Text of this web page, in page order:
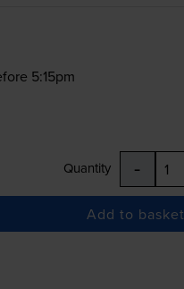
5:15pm
Quantity -
Add to basket